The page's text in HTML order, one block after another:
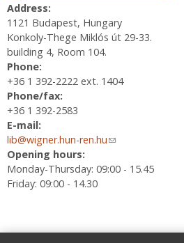
Address:
1121 Budapest, Hungary
Konkoly-Thege Miklós út 29-33.
building 4, Room 104.
Phone:
+36 1 392-2222 ext. 1404
Phone/fax:
+36 1 392-2583
E-mail:
lib@wigner.hun-ren.hu(link sends e-mail)
Opening hours:
Monday-Thursday: 09:00 - 15.45
Friday: 09:00 - 14.30